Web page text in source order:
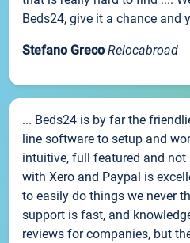
Beds24, give it a chance and
Stefano Greco Relocabroad
... Beds24 is by far the
line software to setup and
intuitive, full featured and
with Xero and Paypal is
to easily do things we never
support is fast, and
reviews for companies, but